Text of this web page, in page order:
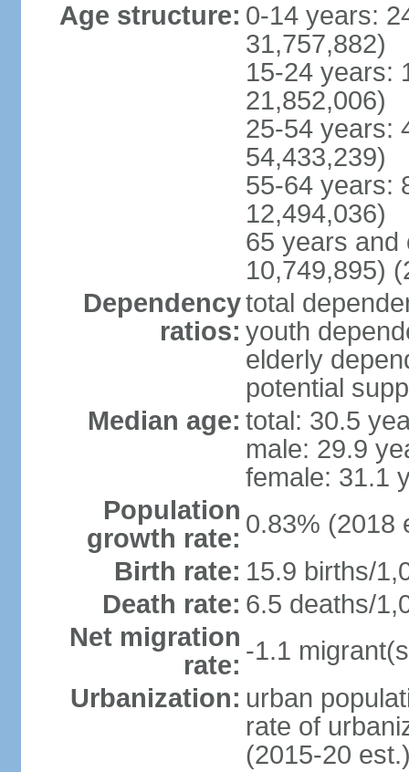
Age structure: 0-14 years:
31,757,882)
15-24 years:
21,852,006)
25-54 years:
54,433,239)
55-64 years:
12,494,036)
65 years and
10,749,895)
Dependency
ratios:
total
youth
elderly
potential
Median age: total: 30.5
male: 29.9
female: 31.1
Population
growth rate: 0.83% (2018
Birth rate: 15.9 births/
Death rate: 6.5 deaths/
Net migration
rate: -1.1
Urbanization: urban
rate of
(2015-20